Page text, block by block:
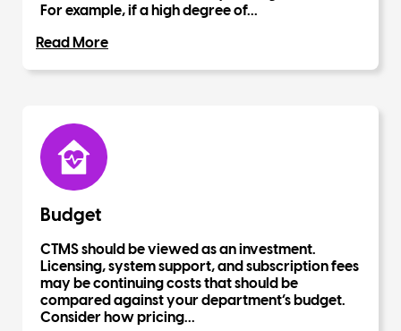
For example, if a high degree of...
Read More
Budget
CTMS should be viewed as an investment.
Licensing, system support, and subscription fees
may be continuing costs that should be
compared against your department’s budget.
Consider how pricing...